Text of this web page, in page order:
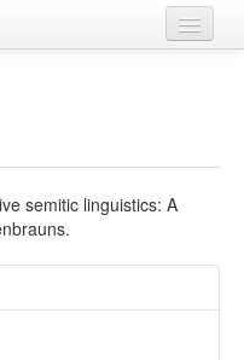
semitic linguistics: A